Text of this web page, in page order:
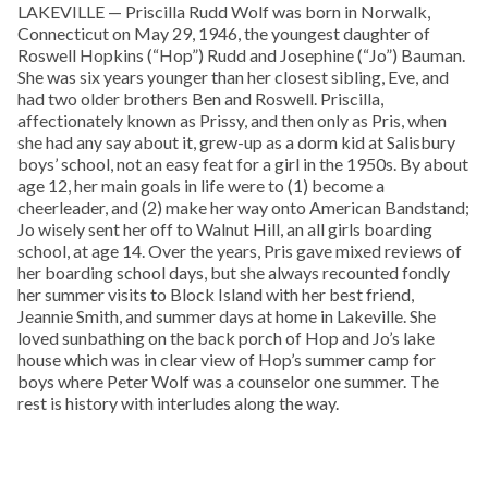
LAKEVILLE — Priscilla Rudd Wolf was born in Norwalk,
Connecticut on May 29, 1946, the youngest daughter of
Roswell Hopkins (“Hop”) Rudd and Josephine (“Jo”) Bauman.
She was six years younger than her closest sibling, Eve, and
had two older brothers Ben and Roswell. Priscilla,
affectionately known as Prissy, and then only as Pris, when
she had any say about it, grew-up as a dorm kid at Salisbury
boys’ school, not an easy feat for a girl in the 1950s. By about
age 12, her main goals in life were to (1) become a
cheerleader, and (2) make her way onto American Bandstand;
Jo wisely sent her off to Walnut Hill, an all girls boarding
school, at age 14. Over the years, Pris gave mixed reviews of
her boarding school days, but she always recounted fondly
her summer visits to Block Island with her best friend,
Jeannie Smith, and summer days at home in Lakeville. She
loved sunbathing on the back porch of Hop and Jo’s lake
house which was in clear view of Hop’s summer camp for
boys where Peter Wolf was a counselor one summer. The
rest is history with interludes along the way.